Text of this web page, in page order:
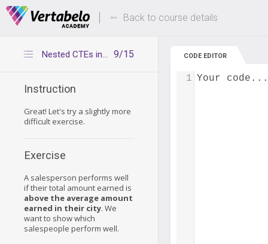
Deals Of The Week -hours only! Up to 80%
Back to course details
9/15
Nested CTEs in complex queries – exercise 2
Instruction
Great! Let's try a slightly more
difficult exercise.
Exercise
A salesperson performs well
if their total amount earned is
above the average amount
earned in their city. We
want to show which
salespeople perform well.
CODE EDITOR
Your code...
1